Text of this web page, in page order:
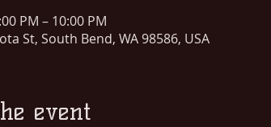
PM – 10:00 PM
St, South Bend, WA 98586, USA
event